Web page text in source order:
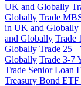
UK and Globally
Globally Trade
in UK and Globally
and Globally Trade
Globally Trade 25+
Globally Trade 3-7
Trade Senior Loan
Treasury Bond